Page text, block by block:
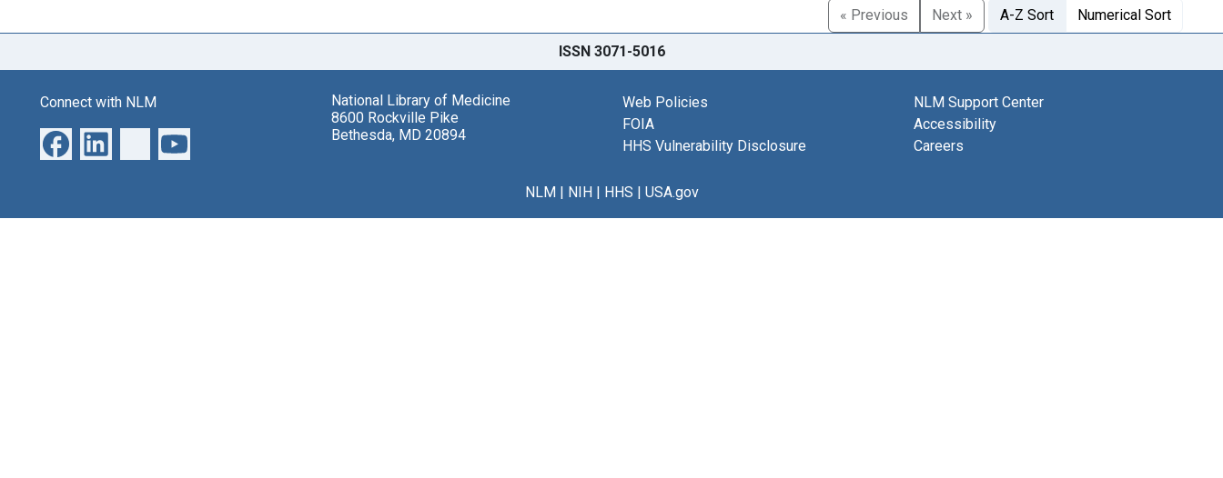
« Previous Next » A-Z Sort Numerical Sort
ISSN 3071-5016
Connect with NLM
National Library of Medicine
8600 Rockville Pike
Bethesda, MD 20894
Web Policies
FOIA
HHS Vulnerability Disclosure
NLM Support Center
Accessibility
Careers
NLM| NIH| HHS | USA.gov